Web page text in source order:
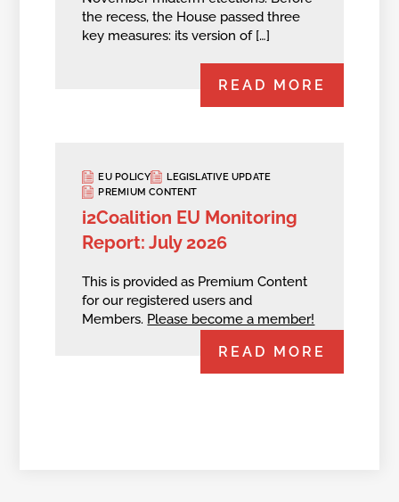
the recess, the House passed three
key measures: its version of […]
READ MORE
EU POLICY
LEGISLATIVE UPDATE
PREMIUM CONTENT
i2Coalition EU Monitoring
Report: July 2026
This is provided as Premium Content
for our registered users and
Members. Please become a member!
READ MORE